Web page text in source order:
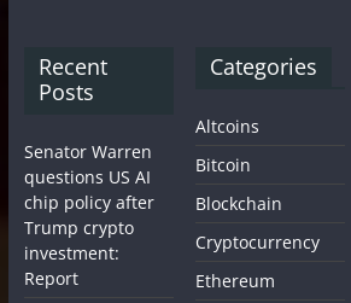
Recent
Posts
Senator Warren
questions US AI
chip policy after
Trump crypto
investment:
Report
Categories
Altcoins
Bitcoin
Blockchain
Cryptocurrency
Ethereum